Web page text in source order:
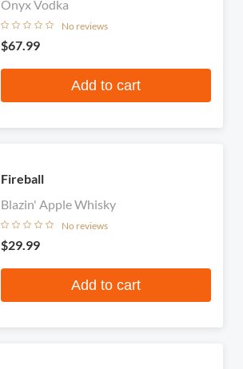
Onyx Vodka
No reviews
$67.99
Add to cart
Fireball
Blazin' Apple Whisky
No reviews
$29.99
Add to cart